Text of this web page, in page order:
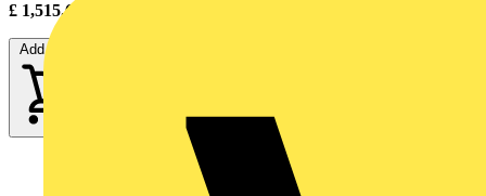
£ 1,515.60
Add to cart